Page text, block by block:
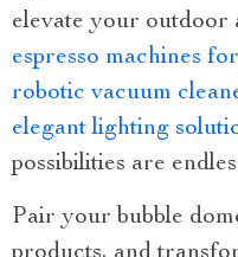
elevate your
espresso machines
robotic vacuum
elegant lighting
possibilities are
Pair your bubble